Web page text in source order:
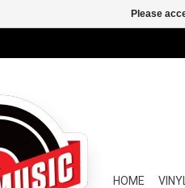
HOME VINYL
Please